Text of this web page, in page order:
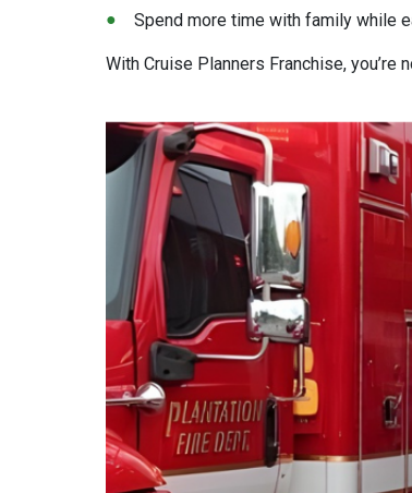
Spend more time with family while
With Cruise Planners Franchise,